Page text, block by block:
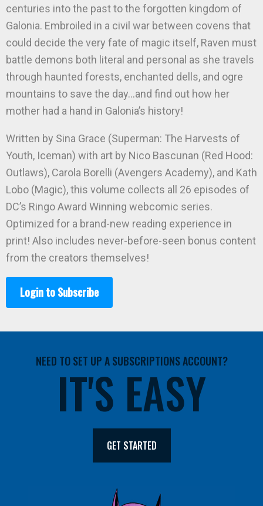
centuries into the past to the forgotten kingdom of
Galonia. Embroiled in a civil war between covens that
could decide the very fate of magic itself, Raven must
battle demons both literal and personal as she travels
through haunted forests, enchanted dells, and ogre
mountains to save the day…and find out how her
mother had a hand in Galonia’s history!
Written by Sina Grace (Superman: The Harvests of
Youth, Iceman) with art by Nico Bascunan (Red Hood:
Outlaws), Carola Borelli (Avengers Academy), and Kath
Lobo (Magic), this volume collects all 26 episodes of
DC’s Ringo Award Winning webcomic series.
Optimized for a brand-new reading experience in
print! Also includes never-before-seen bonus content
from the creators themselves!
Login to Subscribe
NEED TO SET UP A SUBSCRIPTIONS ACCOUNT?
IT'S EASY
GET STARTED